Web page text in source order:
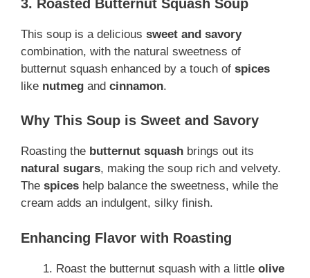
3. Roasted Butternut Squash Soup
This soup is a delicious sweet and savory
combination, with the natural sweetness of
butternut squash enhanced by a touch of spices
like nutmeg and cinnamon.
Why This Soup is Sweet and Savory
Roasting the butternut squash brings out its
natural sugars, making the soup rich and velvety.
The spices help balance the sweetness, while the
cream adds an indulgent, silky finish.
Enhancing Flavor with Roasting
Roast the butternut squash with a little olive